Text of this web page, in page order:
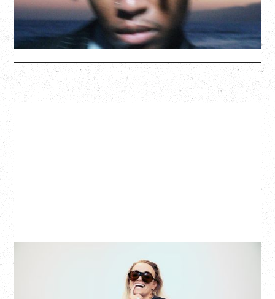
BUY TICKETS
More Info
WITH VIENNA VIENNA